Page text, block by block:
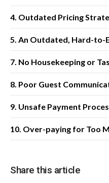
4. Outdated Pricing
5. An Outdated, Hard-to-
7. No Housekeeping or
8. Poor Guest
9. Unsafe Payment
10. Over-paying for Too
Share this article